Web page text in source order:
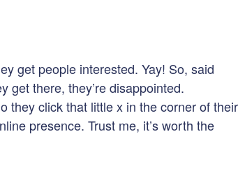
get people interested. Yay! So, said
get there, they’re disappointed.
they click that little x in the corner of their
presence. Trust me, it’s worth the